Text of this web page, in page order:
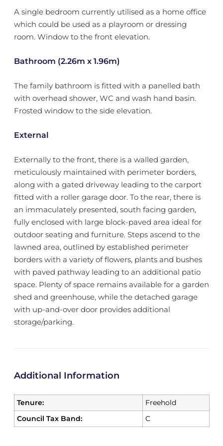
A single bedroom currently utilised as a home office
which could be used as a playroom or dressing
room. Window to the front elevation.
Bathroom (2.26m x 1.96m)
The family bathroom is fitted with a panelled bath
with overhead shower, WC and wash hand basin.
Frosted window to the side elevation.
External
Externally to the front, there is a walled garden,
meticulously maintained with perimeter borders,
along with a gated driveway leading to the carport
fitted with a roller garage door. To the rear, there is
an immaculately presented, south facing garden,
fully enclosed with large block-paved area ideal for
outdoor seating and furniture. Steps ascend to the
lawned area, outlined by established perimeter
borders with a variety of flowers, plants and bushes
with paved pathway leading to an additional patio
space. Plenty of space remains available for a garden
shed and greenhouse, while the detached garage
with up-and-over door provides additional
storage/parking.
Additional Information
Tenure:
Freehold
Council Tax Band:
C